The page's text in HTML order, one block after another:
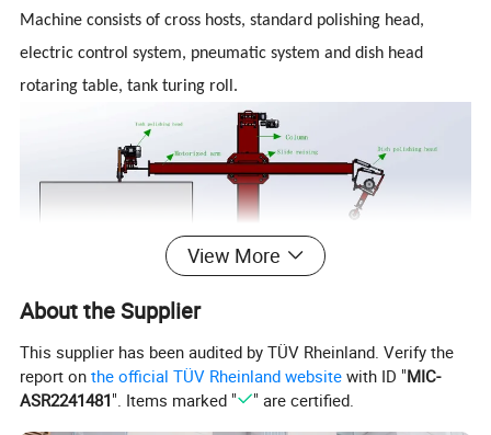
Machine consists of cross hosts, standard polishing head,
electric control system, pneumatic system and dish head
rotaring table, tank turing roll.
A.Cross hosts
1, Column (moving stroke 1600mm), motorized arm (moving
stroke 3000mm), slide raising drive mechanism and other
View More
About the Supplier
This supplier has been audited by TÜV Rheinland. Verify the
report onthe official TÜV Rheinland website with ID "MIC-
ASR2241481". Items marked " " are certified.